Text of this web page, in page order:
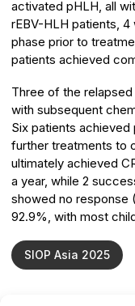
activated pHLH, all
rEBV-HLH patients,
phase prior to
patients achieved
Three of the
with subsequent
Six patients achieved
further treatments to
ultimately achieved
a year, while 2
showed no response
92.9%, with most
SIOP Asia 2025